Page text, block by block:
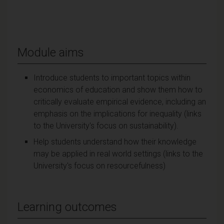
Module aims
Introduce students to important topics within
economics of education and show them how to
critically evaluate empirical evidence, including an
emphasis on the implications for inequality (links
to the University's focus on sustainability).
Help students understand how their knowledge
may be applied in real world settings (links to the
University's focus on resourcefulness)
Learning outcomes